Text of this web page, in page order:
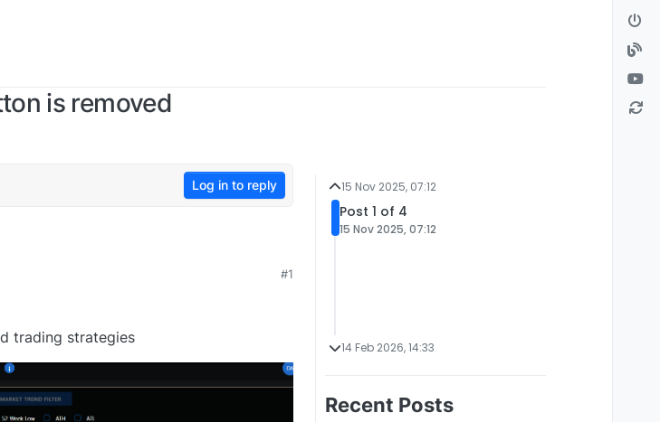
is removed
Log in to reply
#1
trading strategies
15 Nov 2025, 07:12
Post 1 of 4
15 Nov 2025, 07:12
14 Feb 2026, 14:33
Recent Posts